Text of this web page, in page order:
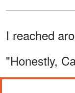
I reached
"Honestly,